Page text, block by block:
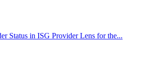
Status in ISG Provider Lens for the...